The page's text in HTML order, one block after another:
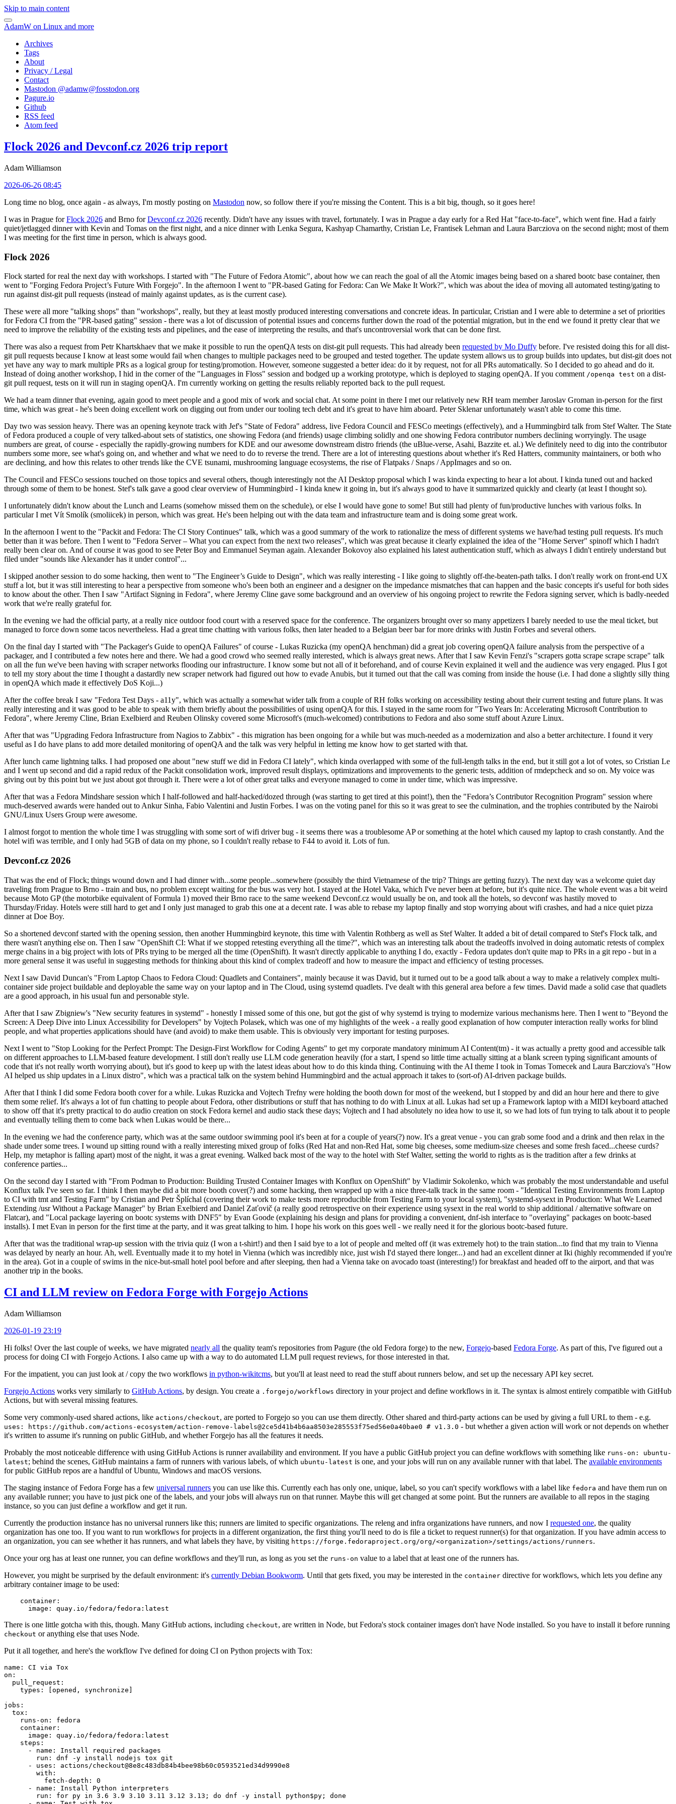
Skip to main content
AdamW on Linux and more
Archives
Tags
About
Privacy / Legal
Contact
Mastodon @adamw@fosstodon.org
Pagure.io
Github
RSS feed
Atom feed
Flock 2026 and Devconf.cz 2026 trip report
Adam Williamson
2026-06-26 08:45
Long time no blog, once again - as always, I'm mostly posting on Mastodon now, so follow there if you're missing the Content. This is a bit big, though, so it goes here!
I was in Prague forFlock 2026 and Brno forDevconf.cz 2026 recently. Didn't have any issues with travel, fortunately. I was in Prague a day early for a Red Hat "face-to-face", which went fine. Had a fairly
quiet/jetlagged dinner with Kevin and Tomas on the first night, and a nice dinner with Lenka Segura, Kashyap Chamarthy, Cristian Le, Frantisek Lehman and Laura Barcziova on the second night; most of them
I was meeting for the first time in person, which is always good.
Flock 2026
Flock started for real the next day with workshops. I started with "The Future of Fedora Atomic", about how we can reach the goal of all the Atomic images being based on a shared bootc base container, then
went to "Forging Fedora Project’s Future With Forgejo". In the afternoon I went to "PR-based Gating for Fedora: Can We Make It Work?", which was about the idea of moving all automated testing/gating to
run against dist-git pull requests (instead of mainly against updates, as is the current case).
These were all more "talking shops" than "workshops", really, but they at least mostly produced interesting conversations and concrete ideas. In particular, Cristian and I were able to determine a set of priorities
for Fedora CI from the "PR-based gating" session - there was a lot of discussion of potential issues and concerns further down the road of the potential migration, but in the end we found it pretty clear that we
need to improve the reliability of the existing tests and pipelines, and the ease of interpreting the results, and that's uncontroversial work that can be done first.
There was also a request from Petr Khartskhaev that we make it possible to run the openQA tests on dist-git pull requests. This had already been requested by Mo Duffy before. I've resisted doing this for all dist-
git pull requests because I know at least some would fail when changes to multiple packages need to be grouped and tested together. The update system allows us to group builds into updates, but dist-git does not
yet have any way to mark multiple PRs as a logical group for testing/promotion. However, someone suggested a better idea: do it by request, not for all PRs automatically. So I decided to go ahead and do it.
Instead of doing another workshop, I hid in the corner of the "Languages in Floss" session and bodged up a working prototype, which is deployed to staging openQA. If you comment /openqa test on a dist-
git pull request, tests on it will run in staging openQA. I'm currently working on getting the results reliably reported back to the pull request.
We had a team dinner that evening, again good to meet people and a good mix of work and social chat. At some point in there I met our relatively new RH team member Jaroslav Groman in-person for the first
time, which was great - he's been doing excellent work on digging out from under our tooling tech debt and it's great to have him aboard. Peter Sklenar unfortunately wasn't able to come this time.
Day two was session heavy. There was an opening keynote track with Jef's "State of Fedora" address, live Fedora Council and FESCo meetings (effectively), and a Hummingbird talk from Stef Walter. The State
of Fedora produced a couple of very talked-about sets of statistics, one showing Fedora (and friends) usage climbing solidly and one showing Fedora contributor numbers declining worryingly. The usage
numbers are great, of course - especially the rapidly-growing numbers for KDE and our awesome downstream distro friends (the uBlue-verse, Asahi, Bazzite et. al.) We definitely need to dig into the contributor
numbers some more, see what's going on, and whether and what we need to do to reverse the trend. There are a lot of interesting questions about whether it's Red Hatters, community maintainers, or both who
are declining, and how this relates to other trends like the CVE tsunami, mushrooming language ecosystems, the rise of Flatpaks / Snaps / AppImages and so on.
The Council and FESCo sessions touched on those topics and several others, though interestingly not the AI Desktop proposal which I was kinda expecting to hear a lot about. I kinda tuned out and hacked
through some of them to be honest. Stef's talk gave a good clear overview of Hummingbird - I kinda knew it going in, but it's always good to have it summarized quickly and clearly (at least I thought so).
I unfortunately didn't know about the Lunch and Learns (somehow missed them on the schedule), or else I would have gone to some! But still had plenty of fun/productive lunches with various folks. In
particular I met Vít Smolík (smoliicek) in person, which was great. He's been helping out with the data team and infrastructure team and is doing some great work.
In the afternoon I went to the "Packit and Fedora: The CI Story Continues" talk, which was a good summary of the work to rationalize the mess of different systems we have/had testing pull requests. It's much
better than it was before. Then I went to "Fedora Server – What you can expect from the next two releases", which was great because it clearly explained the idea of the "Home Server" spinoff which I hadn't
really been clear on. And of course it was good to see Peter Boy and Emmanuel Seyman again. Alexander Bokovoy also explained his latest authentication stuff, which as always I didn't entirely understand but
filed under "sounds like Alexander has it under control"...
I skipped another session to do some hacking, then went to "The Engineer’s Guide to Design", which was really interesting - I like going to slightly off-the-beaten-path talks. I don't really work on front-end UX
stuff a lot, but it was still interesting to hear a perspective from someone who's been both an engineer and a designer on the impedance mismatches that can happen and the basic concepts it's useful for both sides
to know about the other. Then I saw "Artifact Signing in Fedora", where Jeremy Cline gave some background and an overview of his ongoing project to rewrite the Fedora signing server, which is badly-needed
work that we're really grateful for.
In the evening we had the official party, at a really nice outdoor food court with a reserved space for the conference. The organizers brought over so many appetizers I barely needed to use the meal ticket, but
managed to force down some tacos nevertheless. Had a great time chatting with various folks, then later headed to a Belgian beer bar for more drinks with Justin Forbes and several others.
On the final day I started with "The Packager's Guide to openQA Failures" of course - Lukas Ruzicka (my openQA henchman) did a great job covering openQA failure analysis from the perspective of a
packager, and I contributed a few notes here and there. We had a good crowd who seemed really interested, which is always great news. After that I saw Kevin Fenzi's "scrapers gotta scrape scrape scrape" talk
on all the fun we've been having with scraper networks flooding our infrastructure. I know some but not all of it beforehand, and of course Kevin explained it well and the audience was very engaged. Plus I got
to tell my story about the time I thought a dastardly new scraper network had figured out how to evade Anubis, but it turned out that the call was coming from inside the house (i.e. I had done a slightly silly thing
in openQA which made it effectively DoS Koji...)
After the coffee break I saw "Fedora Test Days - a11y", which was actually a somewhat wider talk from a couple of RH folks working on accessibility testing about their current testing and future plans. It was
really interesting and it was good to be able to speak with them briefly about the possibilities of using openQA for this. I stayed in the same room for "Two Years In: Accelerating Microsoft Contribution to
Fedora", where Jeremy Cline, Brian Exelbierd and Reuben Olinsky covered some Microsoft's (much-welcomed) contributions to Fedora and also some stuff about Azure Linux.
After that was "Upgrading Fedora Infrastructure from Nagios to Zabbix" - this migration has been ongoing for a while but was much-needed as a modernization and also a better architecture. I found it very
useful as I do have plans to add more detailed monitoring of openQA and the talk was very helpful in letting me know how to get started with that.
After lunch came lightning talks. I had proposed one about "new stuff we did in Fedora CI lately", which kinda overlapped with some of the full-length talks in the end, but it still got a lot of votes, so Cristian Le
and I went up second and did a rapid redux of the Packit consolidation work, improved result displays, optimizations and improvements to the generic tests, addition of rmdepcheck and so on. My voice was
giving out by this point but we just about got through it. There were a lot of other great talks and everyone managed to come in under time, which was impressive.
After that was a Fedora Mindshare session which I half-followed and half-hacked/dozed through (was starting to get tired at this point!), then the "Fedora’s Contributor Recognition Program" session where
much-deserved awards were handed out to Ankur Sinha, Fabio Valentini and Justin Forbes. I was on the voting panel for this so it was great to see the culmination, and the trophies contributed by the Nairobi
GNU/Linux Users Group were awesome.
I almost forgot to mention the whole time I was struggling with some sort of wifi driver bug - it seems there was a troublesome AP or something at the hotel which caused my laptop to crash constantly. And the
hotel wifi was terrible, and I only had 5GB of data on my phone, so I couldn't really rebase to F44 to avoid it. Lots of fun.
Devconf.cz 2026
That was the end of Flock; things wound down and I had dinner with...some people...somewhere (possibly the third Vietnamese of the trip? Things are getting fuzzy). The next day was a welcome quiet day
traveling from Prague to Brno - train and bus, no problem except waiting for the bus was very hot. I stayed at the Hotel Vaka, which I've never been at before, but it's quite nice. The whole event was a bit weird
because Moto GP (the motorbike equivalent of Formula 1) moved their Brno race to the same weekend Devconf.cz would usually be on, and took all the hotels, so devconf was hastily moved to
Thursday/Friday. Hotels were still hard to get and I only just managed to grab this one at a decent rate. I was able to rebase my laptop finally and stop worrying about wifi crashes, and had a nice quiet pizza
dinner at Doe Boy.
So a shortened devconf started with the opening session, then another Hummingbird keynote, this time with Valentin Rothberg as well as Stef Walter. It added a bit of detail compared to Stef's Flock talk, and
there wasn't anything else on. Then I saw "OpenShift CI: What if we stopped retesting everything all the time?", which was an interesting talk about the tradeoffs involved in doing automatic retests of complex
merge chains in a big project with lots of PRs trying to be merged all the time (OpenShift). It wasn't directly applicable to anything I do, exactly - Fedora updates don't quite map to PRs in a git repo - but in a
more general sense it was useful in suggesting methods for thinking about this kind of complex tradeoff and how to measure the impact and efficiency of testing processes.
Next I saw David Duncan's "From Laptop Chaos to Fedora Cloud: Quadlets and Containers", mainly because it was David, but it turned out to be a good talk about a way to make a relatively complex multi-
container side project buildable and deployable the same way on your laptop and in The Cloud, using systemd quadlets. I've dealt with this general area before a few times. David made a solid case that quadlets
are a good approach, in his usual fun and personable style.
After that I saw Zbigniew's "New security features in systemd" - honestly I missed some of this one, but got the gist of why systemd is trying to modernize various mechanisms here. Then I went to "Beyond the
Screen: A Deep Dive into Linux Accessibility for Developers" by Vojtech Polasek, which was one of my highlights of the week - a really good explanation of how computer interaction really works for blind
people, and what properties applications should have (and avoid) to make them usable. This is obviously very important for testing purposes.
Next I went to "Stop Looking for the Perfect Prompt: The Design-First Workflow for Coding Agents" to get my corporate mandatory minimum AI Content(tm) - it was actually a pretty good and accessible talk
on different approaches to LLM-based feature development. I still don't really use LLM code generation heavily (for a start, I spend so little time actually sitting at a blank screen typing significant amounts of
code that it's not really worth worrying about), but it's good to keep up with the latest ideas about how to do this kinda thing. Continuing with the AI theme I took in Tomas Tomecek and Laura Barcziova's "How
AI helped us ship updates in a Linux distro", which was a practical talk on the system behind Hummingbird and the actual approach it takes to (sort-of) AI-driven package builds.
After that I think I did some Fedora booth cover for a while. Lukas Ruzicka and Vojtech Trefny were holding the booth down for most of the weekend, but I stopped by and did an hour here and there to give
them some relief. It's always a lot of fun chatting to people about Fedora, other distributions or stuff that has nothing to do with Linux at all. Lukas had set up a Framework laptop with a MIDI keyboard attached
to show off that it's pretty practical to do audio creation on stock Fedora kernel and audio stack these days; Vojtech and I had absolutely no idea how to use it, so we had lots of fun trying to talk about it to people
and eventually telling them to come back when Lukas would be there...
In the evening we had the conference party, which was at the same outdoor swimming pool it's been at for a couple of years(?) now. It's a great venue - you can grab some food and a drink and then relax in the
shade under some trees. I wound up sitting round with a really interesting mixed group of folks (Red Hat and non-Red Hat, some big cheeses, some medium-size cheeses and some fresh faced...cheese curds?
Help, my metaphor is falling apart) most of the night, it was a great evening. Walked back most of the way to the hotel with Stef Walter, setting the world to rights as is the tradition after a few drinks at
conference parties...
On the second day I started with "From Podman to Production: Building Trusted Container Images with Konflux on OpenShift" by Vladimir Sokolenko, which was probably the most understandable and useful
Konflux talk I've seen so far. I think I then maybe did a bit more booth cover(?) and some hacking, then wrapped up with a nice three-talk track in the same room - "Identical Testing Environments from Laptop
to CI with tmt and Testing Farm" by Cristian and Petr Šplíchal (covering their work to make tests more reproducible from Testing Farm to your local system), "systemd-sysext in Production: What We Learned
Extending /usr Without a Package Manager" by Brian Exelbierd and Daniel Zaťovič (a really good retrospective on their experience using sysext in the real world to ship additional / alternative software on
Flatcar), and "Local package layering on bootc systems with DNF5" by Evan Goode (explaining his design and plans for providing a convenient, dnf-ish interface to "overlaying" packages on bootc-based
installs). I met Evan in person for the first time at the party, and it was great talking to him. I hope his work on this goes well - we really need it for the glorious bootc-based future.
After that was the traditional wrap-up session with the trivia quiz (I won a t-shirt!) and then I said bye to a lot of people and melted off (it was extremely hot) to the train station...to find that my train to Vienna
was delayed by nearly an hour. Ah, well. Eventually made it to my hotel in Vienna (which was incredibly nice, just wish I'd stayed there longer...) and had an excellent dinner at Iki (highly recommended if you're
in the area). Got in a couple of swims in the nice-but-small hotel pool before and after sleeping, then had a Vienna take on avocado toast (interesting!) for breakfast and headed off to the airport, and that was
another trip in the books.
CI and LLM review on Fedora Forge with Forgejo Actions
Adam Williamson
2026-01-19 23:19
Hi folks! Over the last couple of weeks, we have migrated nearly all the quality team's repositories from Pagure (the old Fedora forge) to the new, Forgejo-based Fedora Forge. As part of this, I've figured out a
process for doing CI with Forgejo Actions. I also came up with a way to do automated LLM pull request reviews, for those interested in that.
For the impatient, you can just look at / copy the two workflows in python-wikitcms, but you'll at least need to read the stuff about runners below, and set up the necessary API key secret.
Forgejo Actions works very similarly to GitHub Actions, by design. You create a .forgejo/workflows directory in your project and define workflows in it. The syntax is almost entirely compatible with GitHub
Actions, but with several missing features.
Some very commonly-used shared actions, like actions/checkout, are ported to Forgejo so you can use them directly. Other shared and third-party actions can be used by giving a full URL to them - e.g.
uses: https://github.com/actions-ecosystem/action-remove-labels@2ce5d41b4b6aa8503e285553f75ed56e0a40bae0 # v1.3.0 - but whether a given action will work or not depends on whether
it's written to assume it's running on public GitHub, and whether Forgejo has all the features it needs.
Probably the most noticeable difference with using GitHub Actions is runner availability and environment. If you have a public GitHub project you can define workflows with something like runs-on: ubuntu-
latest; behind the scenes, GitHub maintains a farm of runners with various labels, of which ubuntu-latest is one, and your jobs will run on any available runner with that label. The available environments
for public GitHub repos are a handful of Ubuntu, Windows and macOS versions.
The staging instance of Fedora Forge has a few universal runners you can use like this. Currently each has only one, unique, label, so you can't specify workflows with a label like fedora and have them run on
any available runner; you have to just pick one of the labels, and your jobs will always run on that runner. Maybe this will get changed at some point. But the runners are available to all repos in the staging
instance, so you can just define a workflow and get it run.
Currently the production instance has no universal runners like this; runners are limited to specific organizations. The releng and infra organizations have runners, and now I requested one, the quality
organization has one too. If you want to run workflows for projects in a different organization, the first thing you'll need to do is file a ticket to request runner(s) for that organization. If you have admin access to
an organization, you can see whether it has runners, and what labels they have, by visiting https://forge.fedoraproject.org/org/<organization>/settings/actions/runners.
Once your org has at least one runner, you can define workflows and they'll run, as long as you set the runs-on value to a label that at least one of the runners has.
However, you might be surprised by the default environment: it's currently Debian Bookworm. Until that gets fixed, you may be interested in the container directive for workflows, which lets you define any
arbitrary container image to be used:
container :
image : quay.io/fedora/fedora:latest
There is one little gotcha with this, though. Many GitHub actions, including checkout, are written in Node, but Fedora's stock container images don't have Node installed. So you have to install it before running
checkout or anything else that uses Node.
Put it all together, and here's the workflow I've defined for doing CI on Python projects with Tox:
name :
CI via Tox
on :
pull_request :
types : [opened , synchronize ]
jobs :
tox :
runs-on :
fedora
container :
image :
quay.io/fedora/fedora:latest
steps :
-
name :
Install required packages
run :
dnf -y install nodejs tox git
-
uses :
actions/checkout@8e8c483db84b4bee98b60c0593521ed34d9990e8
with :
fetch-depth :
0
-
name :
Install Python interpreters
run :
for py in 3.6 3.9 3.10 3.11 3.12 3.13; do dnf -y install python$py; done